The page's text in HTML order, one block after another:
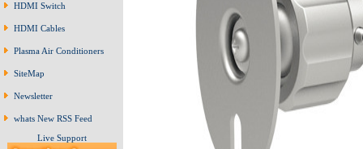
HDMI Switch
HDMI Cables
Plasma Air Conditioners
SiteMap
Newsletter
whats New RSS Feed
Live Support